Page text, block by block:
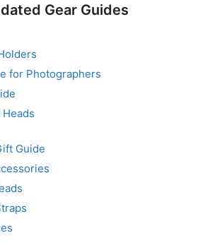
Gear Guides
for Photographers
Guide